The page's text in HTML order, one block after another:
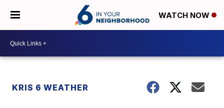
WATCH NOW
KRIS 6 WEATHER